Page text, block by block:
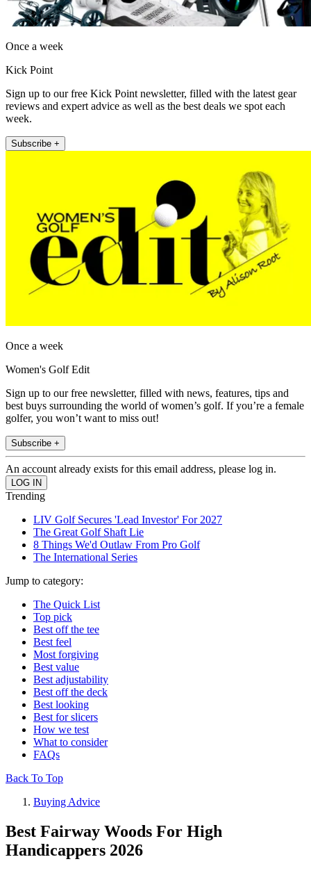
Once a week
Kick Point
Sign up to our free Kick Point newsletter, filled with the latest gear
reviews and expert advice as well as the best deals we spot each
week.
Subscribe +
Once a week
Women's Golf Edit
Sign up to our free newsletter, filled with news, features, tips and
best buys surrounding the world of women’s golf. If you’re a female
golfer, you won’t want to miss out!
Subscribe +
An account already exists for this email address, please log in.
Trending
LIV Golf Secures 'Lead Investor' For 2027
The Great Golf Shaft Lie
8 Things We'd Outlaw From Pro Golf
The International Series
Jump to category:
The Quick List
Top pick
Best off the tee
Best feel
Most forgiving
Best value
Best adjustability
Best off the deck
Best looking
Best for slicers
How we test
What to consider
FAQs
Back To Top
Buying Advice
Best Fairway Woods For High
Handicappers 2026